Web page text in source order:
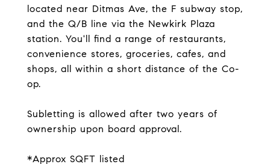
located near Ditmas Ave, the F subway stop,
and the Q/B line via the Newkirk Plaza
station. You'll find a range of restaurants,
convenience stores, groceries, cafes, and
shops, all within a short distance of the Co-
op.
Subletting is allowed after two years of
ownership upon board approval.
*Approx SQFT listed